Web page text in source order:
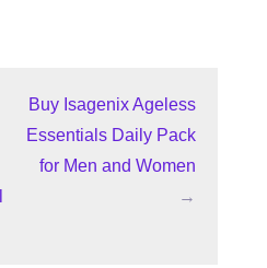
Buy Isagenix Ageless
Essentials Daily Pack
for Men and Women
→